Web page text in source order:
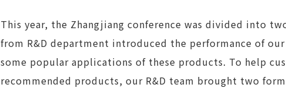
This year, the Zhangjiang conference was divided into
from R&D department introduced the performance of
some popular applications of these products. To help
recommended products, our R&D team brought two